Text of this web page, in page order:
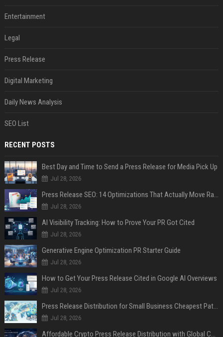
Entertainment
Legal
Press Release
Digital Marketing
Daily News Analysis
SEO List
RECENT POSTS
Best Day and Time to Send a Press Release for Media Pick Up
Jul 28, 2026
Press Release SEO: 14 Optimizations That Actually Move Rankings
Jul 28, 2026
AI Visibility Tracking: How to Prove Your PR Got Cited
Jul 28, 2026
Generative Engine Optimization PR Starter Guide
Jul 28, 2026
How to Get Your Press Release Cited in Google AI Overviews
Jul 28, 2026
Press Release Distribution for Small Business Cheapest Path to Real Coverage
Jul 28, 2026
Affordable Crypto Press Release Distribution with Global Coverage